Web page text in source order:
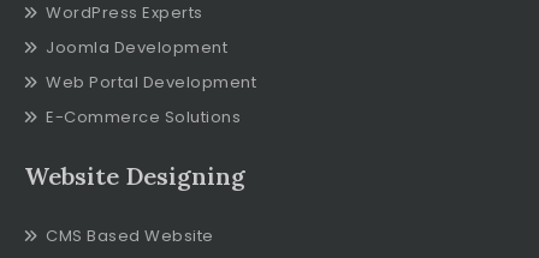
WordPress Experts
Joomla Development
Web Portal Development
E-Commerce Solutions
Website Designing
CMS Based Website